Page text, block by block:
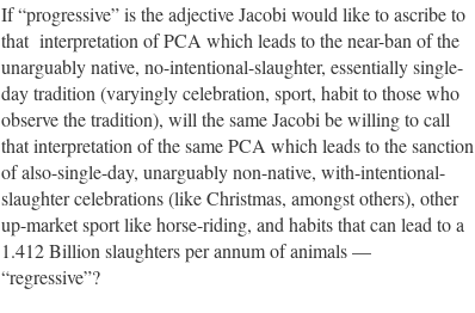
If “progressive” is the adjective Jacobi would like to ascribe to
that interpretation of PCA which leads to the near-ban of the
unarguably native, no-intentional-slaughter, essentially single-
day tradition (varyingly celebration, sport, habit to those who
observe the tradition), will the same Jacobi be willing to call
that interpretation of the same PCA which leads to the sanction
of also-single-day, unarguably non-native, with-intentional-
slaughter celebrations (like Christmas, amongst others), other
up-market sport like horse-riding, and habits that can lead to a
1.412 Billion slaughters per annum of animals —
“regressive”?